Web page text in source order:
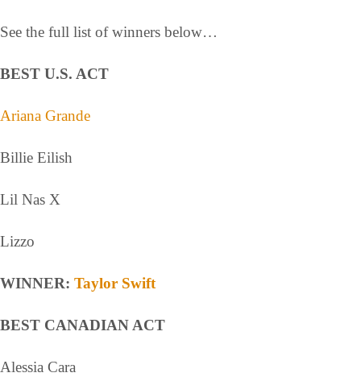
See the full list of winners below…
BEST U.S. ACT
Ariana Grande
Billie Eilish
Lil Nas X
Lizzo
WINNER: Taylor Swift
BEST CANADIAN ACT
Alessia Cara